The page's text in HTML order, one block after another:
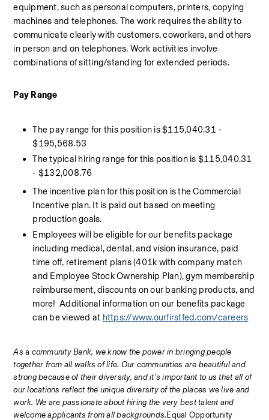
equipment, such as personal computers, printers, copying
machines and telephones. The work requires the ability to
communicate clearly with customers, coworkers, and others
in person and on telephones. Work activities involve
combinations of sitting/standing for extended periods.
Pay Range
The pay range for this position is $115,040.31 -
$195,568.53
The typical hiring range for this position is $115,040.31
- $132,008.76
The incentive plan for this position is the Commercial
Incentive plan. It is paid out based on meeting
production goals.
Employees will be eligible for our benefits package
including medical, dental, and vision insurance, paid
time off, retirement plans (401k with company match
and Employee Stock Ownership Plan), gym membership
reimbursement, discounts on our banking products, and
more!  Additional information on our benefits package
can be viewed at https://www.ourfirstfed.com/careers
As a community Bank, we know the power in bringing people
together from all walks of life. Our communities are beautiful and
strong because of their diversity, and it’s important to us that all of
our locations reflect the unique diversity of the places we live and
work. We are passionate about hiring the very best talent and
welcome applicants from all backgrounds.Equal Opportunity